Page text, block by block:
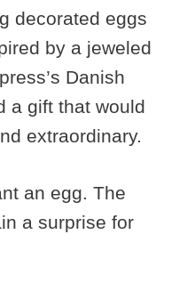
decorated eggs
by a jeweled
Danish
a gift that would
extraordinary.
an egg. The
a surprise for